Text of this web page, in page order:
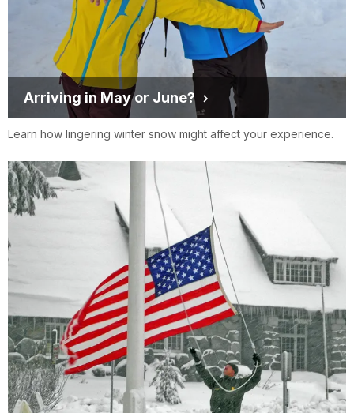
Arriving in May or June?
Learn how lingering winter snow might affect your experience.